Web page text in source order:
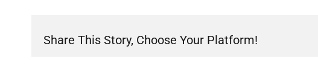
Share This Story, Choose Your Platform!